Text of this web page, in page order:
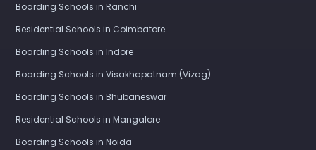
Boarding Schools in Ranchi
Residential Schools in Coimbatore
Boarding Schools in Indore
Boarding Schools in Visakhapatnam (Vizag)
Boarding Schools in Bhubaneswar
Residential Schools in Mangalore
Boarding Schools in Noida